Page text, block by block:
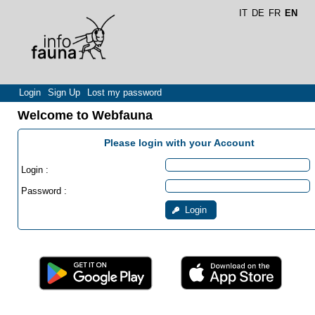
EN
FR
DE
IT
Login Sign Up Lost my password
Welcome to Webfauna
Please login with your Account
Login :
Password :
Login